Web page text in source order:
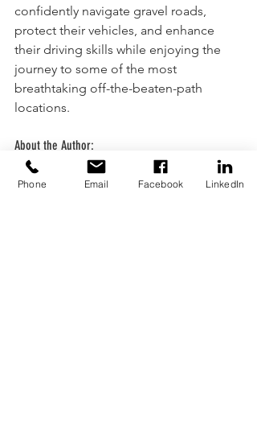
confidently navigate gravel roads,
protect their vehicles, and enhance
their driving skills while enjoying the
journey to some of the most
breathtaking off-the-beaten-path
locations.
About the Author:
Martin Jooste is a trainer, subject
matter expert and long standing
Phone Email Facebook LinkedIn